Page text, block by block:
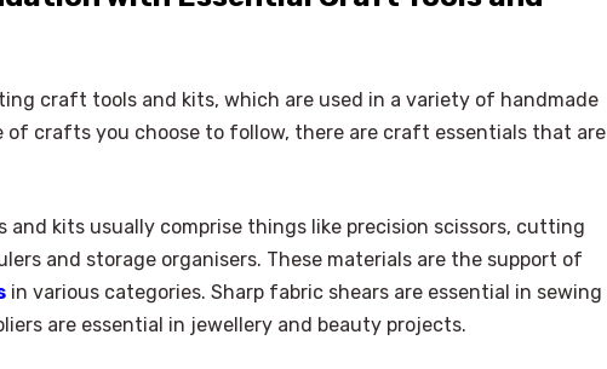
craft tools and kits, which are used in a variety of handmade
of crafts you choose to follow, there are craft essentials that are
kits usually comprise things like precision scissors, cutting
and storage organisers. These materials are the support of
in various categories. Sharp fabric shears are essential in sewing
are essential in jewellery and beauty projects.